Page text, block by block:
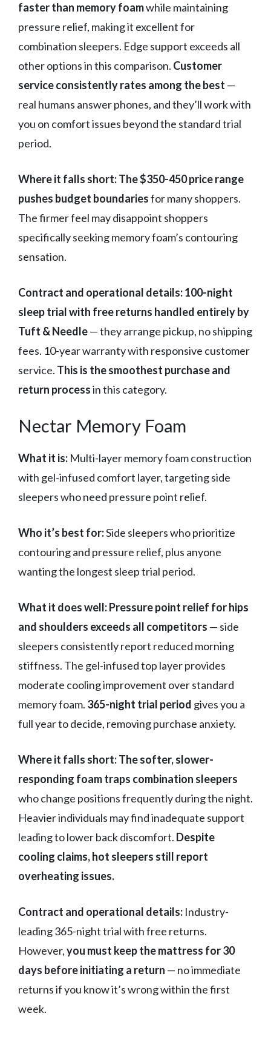
faster than memory foamwhile maintaining
pressure relief, making it excellent for
combination sleepers. Edge support exceeds all
other options in this comparison. Customer
service consistently rates among the best —
real humans answer phones, and they’ll work with
you on comfort issues beyond the standard trial
period.
Where it falls short:The $350-450 price range
pushes budget boundariesfor many shoppers.
The firmer feel may disappoint shoppers
specifically seeking memory foam’s contouring
sensation.
Contract and operational details:100-night
sleep trial with free returns handled entirely by
Tuft & Needle— they arrange pickup, no shipping
fees. 10-year warranty with responsive customer
service. This is the smoothest purchase and
return processin this category.
Nectar Memory Foam
What it is: Multi-layer memory foam construction
with gel-infused comfort layer, targeting side
sleepers who need pressure point relief.
Who it’s best for:Side sleepers who prioritize
contouring and pressure relief, plus anyone
wanting the longest sleep trial period.
What it does well:Pressure point relief for hips
and shoulders exceeds all competitors — side
sleepers consistently report reduced morning
stiffness. The gel-infused top layer provides
moderate cooling improvement over standard
memory foam. 365-night trial period gives you a
full year to decide, removing purchase anxiety.
Where it falls short:The softer, slower-
responding foam traps combination sleepers
who change positions frequently during the night.
Heavier individuals may find inadequate support
leading to lower back discomfort. Despite
cooling claims, hot sleepers still report
overheating issues.
Contract and operational details: Industry-
leading 365-night trial with free returns.
However,you must keep the mattress for 30
days before initiating a return — no immediate
returns if you know it’s wrong within the first
week.